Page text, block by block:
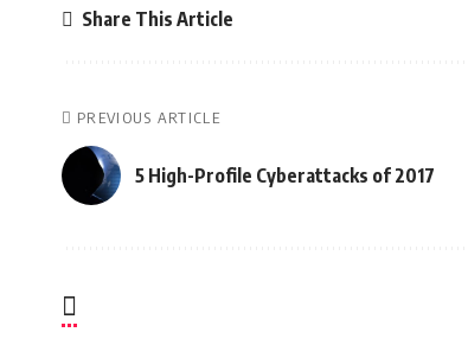
Share This Article
PREVIOUS ARTICLE
5 High-Profile Cyberattacks of 2017